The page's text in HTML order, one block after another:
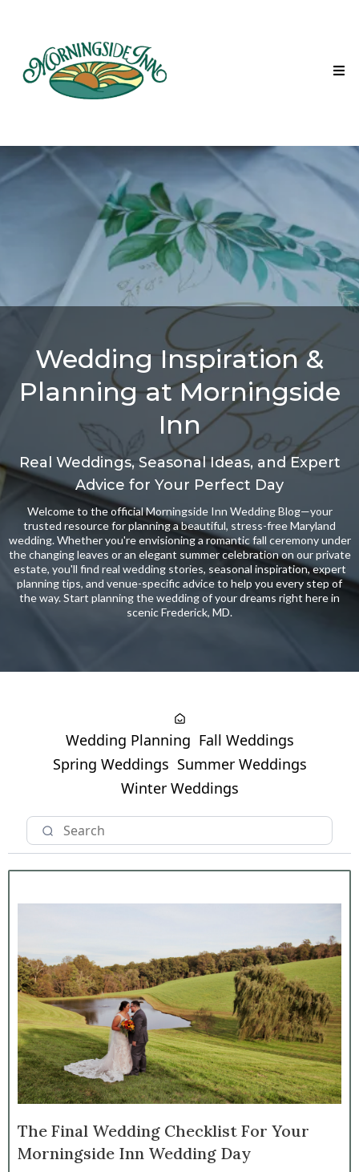
Wedding Inspiration &
Planning at Morningside
Inn
Real Weddings, Seasonal Ideas, and Expert
Advice for Your Perfect Day
Welcome to the official Morningside Inn Wedding Blog—your
trusted resource for planning a beautiful, stress-free Maryland
wedding. Whether you're envisioning a romantic fall ceremony under
the changing leaves or an elegant summer celebration on our private
estate, you'll find real wedding stories, seasonal inspiration, expert
planning tips, and venue-specific advice to help you every step of
the way. Start planning the wedding of your dreams right here in
scenic Frederick, MD.
Wedding Planning Fall Weddings
Spring Weddings Summer Weddings
Winter Weddings
The Final Wedding Checklist For Your
Morningside Inn Wedding Day